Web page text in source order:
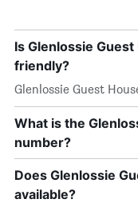
Is Glenlossie
friendly?
Glenlossie Guest
What is the
number?
Does Glenlossie
available?